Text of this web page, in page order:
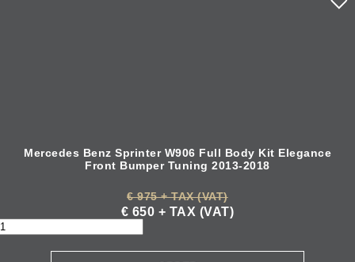
Mercedes Benz Sprinter W906 Full Body Kit Elegance
Front Bumper Tuning 2013-2018
€ 975 + TAX (VAT)
€ 650 + TAX (VAT)